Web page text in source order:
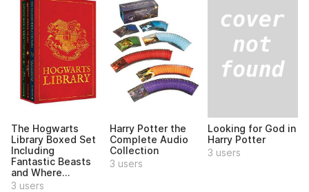
The Hogwarts
Library Boxed Set
Including
Fantastic Beasts
and Where...
3 users
Harry Potter the
Complete Audio
Collection
3 users
Looking for God in
Harry Potter
3 users